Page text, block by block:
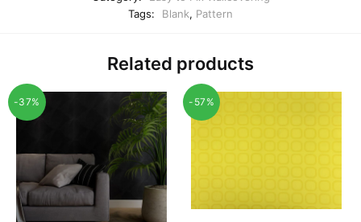
Tags:
Blank, Pattern
Related products
-37% -57%